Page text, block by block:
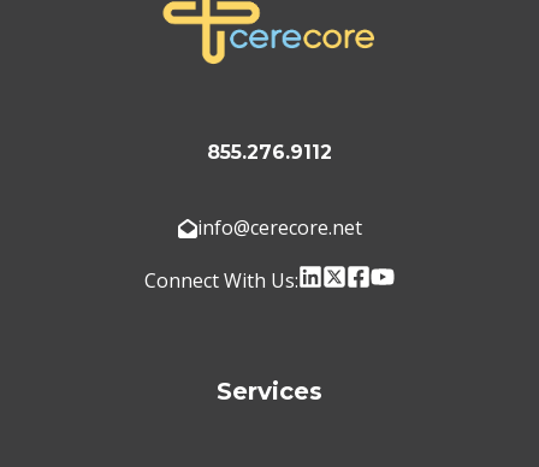
855.276.9112
info@cerecore.net
Connect With Us:
Services